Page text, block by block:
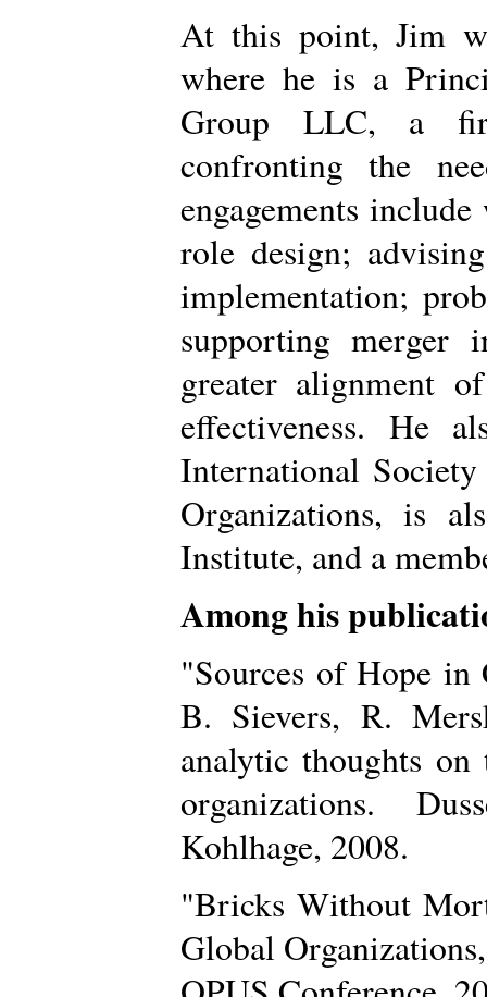
At this point, Jim
where he is a
Group LLC, a
confronting the
engagements
role design;
implementation;
supporting merger
greater alignment
effectiveness. He
International
Organizations, is
Institute, and a
Among his
"Sources of Hope in
B. Sievers, R.
analytic thoughts
organizations.
Kohlhage, 2008.
"Bricks Without
Global